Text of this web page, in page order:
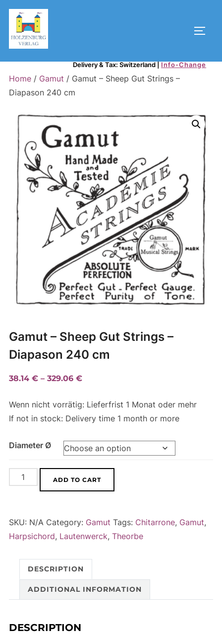
Skip
content
Delivery & Tax: Switzerland Info-Change
Home/ Gamut / Gamut – Sheep Gut Strings –
Diapason 240 cm
Gamut – Sheep Gut Strings –
Diapason 240 cm
38.14 € – 329.06 €Price
38.14 €
through
Wenn nicht vorrätig: Lieferfrist 1 Monat oder mehr
If not in stock: Delivery time 1 month or more
Diameter Ø
Gamut
-
Diapason
quantity
ADD TO CART
e
r
i
v
SKU: N/A Category: Gamut Tags: Chitarrone, Gamut,
Harpsichord, Lautenwerck, Theorbe
DESCRIPTION
ADDITIONAL INFORMATION
DESCRIPTION